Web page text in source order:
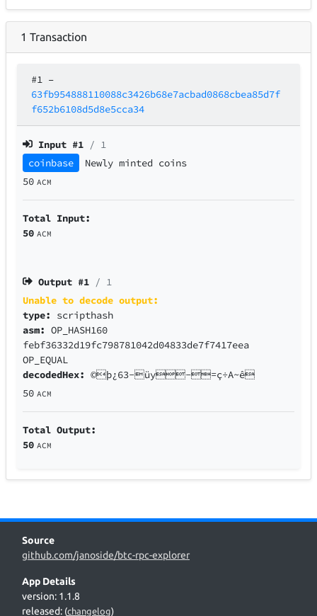
1 Transaction
#1 –
63fb954888110088c3426b68e7acbad0868cbea85d7f
f652b6108d5d8e5cca34
Input #1 / 1
coinbase
Newly minted coins
50 ACM
Total Input:
50 ACM
Output #1 / 1
Unable to decode output:
type: scripthash
asm:OP_HASH160
febf36332d19fc798781042d04833de7f7417eea
OP_EQUAL
decodedHex:©þ¿63-üy-=ç÷A~ê
50 ACM
Total Output:
50 ACM
Source
github.com/janoside/btc-rpc-explorer
App Details
version: 1.1.8
released: (changelog)